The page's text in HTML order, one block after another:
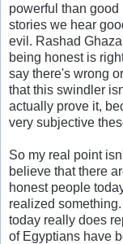
powerful than
stories we hear
evil. Rashad
being honest is
say there's wrong
that this swindler
actually prove it,
very subjective
So my real point
believe that there
honest people
realized
today really does
of Egyptians have